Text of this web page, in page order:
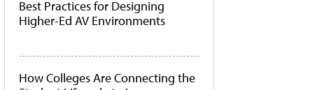
Best Practices for Designing
Higher-Ed AV Environments
How Colleges Are Connecting the